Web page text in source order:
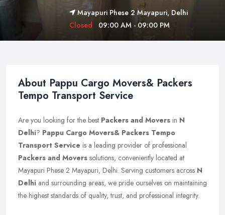
Mayapuri Phese 2 Mayapuri, Delhi
Closed
09:00 AM - 09:00 PM
About Pappu Cargo Movers& Packers
Tempo Transport Service
Are you looking for the best Packers and Movers in N
Delhi? Pappu Cargo Movers& Packers Tempo
Transport Service is a leading provider of professional
Packers and Movers solutions, conveniently located at
Mayapuri Phese 2 Mayapuri, Delhi. Serving customers across N
Delhi and surrounding areas, we pride ourselves on maintaining
the highest standards of quality, trust, and professional integrity.